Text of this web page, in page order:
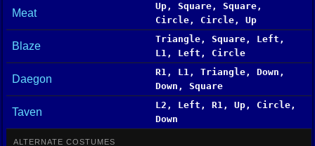
Meat
Up, Square, Square,
Circle, Circle, Up
Blaze
Triangle, Square, Left,
L1, Left, Circle
Daegon
R1, L1, Triangle, Down,
Down, Square
Taven
L2, Left, R1, Up, Circle,
Down
ALTERNATE COSTUMES